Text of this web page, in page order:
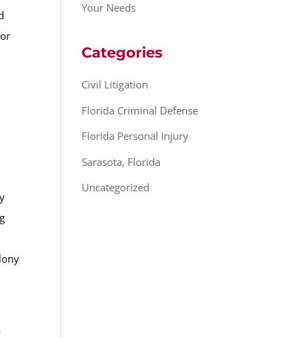
Your Needs
Categories
Civil Litigation
Florida Criminal Defense
Florida Personal Injury
Sarasota, Florida
Uncategorized